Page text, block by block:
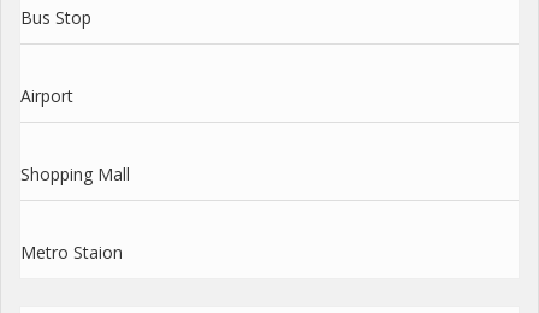
Bus Stop
Airport
Shopping Mall
Metro Staion